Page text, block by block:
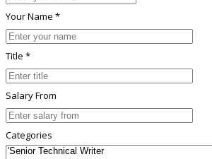
Your Name *
Title *
Salary From
Categories